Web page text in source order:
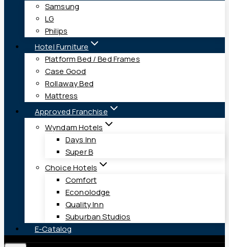
Samsung
LG
Philips
Hotel Furniture
Platform Bed / Bed Frames
Case Good
Rollaway Bed
Mattress
Approved Franchise
Wyndam Hotels
Days Inn
Super B
Choice Hotels
Comfort
Econolodge
Quality Inn
Suburban Studios
E-Catalog